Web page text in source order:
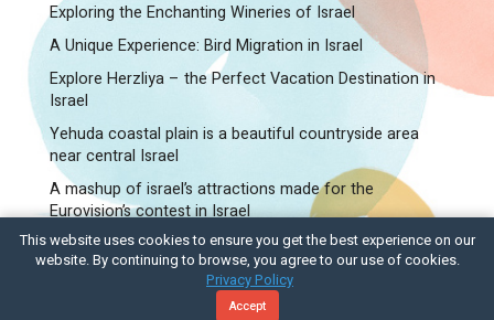
Exploring the Enchanting Wineries of Israel
A Unique Experience: Bird Migration in Israel
Explore Herzliya – the Perfect Vacation Destination in
Israel
Yehuda coastal plain is a beautiful countryside area
near central Israel
A mashup of israel’s attractions made for the
Eurovision’s contest in Israel
C.T.O – Israel Tours and Travel
This website uses cookies to ensure you get the best experience on our
website. By continuing to browse, you agree to our use of cookies.
Privacy Policy
Accept